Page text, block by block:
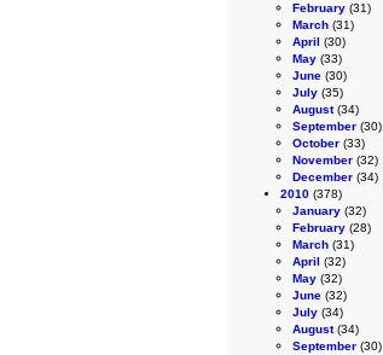
February (31)
March (31)
April (30)
May (33)
June (30)
July (35)
August(34)
September (30)
October (33)
November (32)
December (34)
2010 (378)
January (32)
February (28)
March (31)
April (32)
May (32)
June (32)
July (34)
August(34)
September (30)